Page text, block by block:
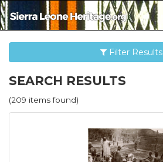
Filter Results
SEARCH RESULTS
(209 items found)